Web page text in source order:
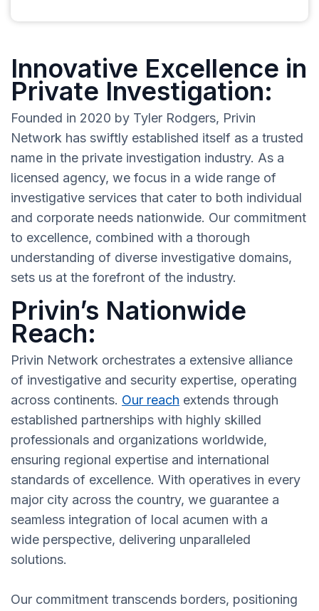
Innovative Excellence in
Private Investigation:
Founded in 2020 by Tyler Rodgers, Privin
Network has swiftly established itself as a trusted
name in the private investigation industry. As a
licensed agency, we focus in a wide range of
investigative services that cater to both individual
and corporate needs nationwide. Our commitment
to excellence, combined with a thorough
understanding of diverse investigative domains,
sets us at the forefront of the industry.
Privin’s Nationwide
Reach:
Privin Network orchestrates a extensive alliance
of investigative and security expertise, operating
across continents. Our reach extends through
established partnerships with highly skilled
professionals and organizations worldwide,
ensuring regional expertise and international
standards of excellence. With operatives in every
major city across the country, we guarantee a
seamless integration of local acumen with a
wide perspective, delivering unparalleled
solutions.
Our commitment transcends borders, positioning